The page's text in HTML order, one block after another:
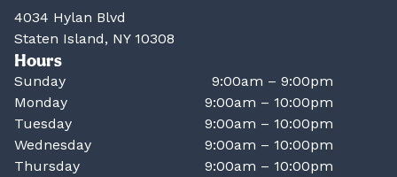
4034 Hylan Blvd
Staten Island, NY 10308
Hours
Sunday
9:00am – 9:00pm
Monday
9:00am – 10:00pm
Tuesday
9:00am – 10:00pm
Wednesday
9:00am – 10:00pm
Thursday
9:00am – 10:00pm